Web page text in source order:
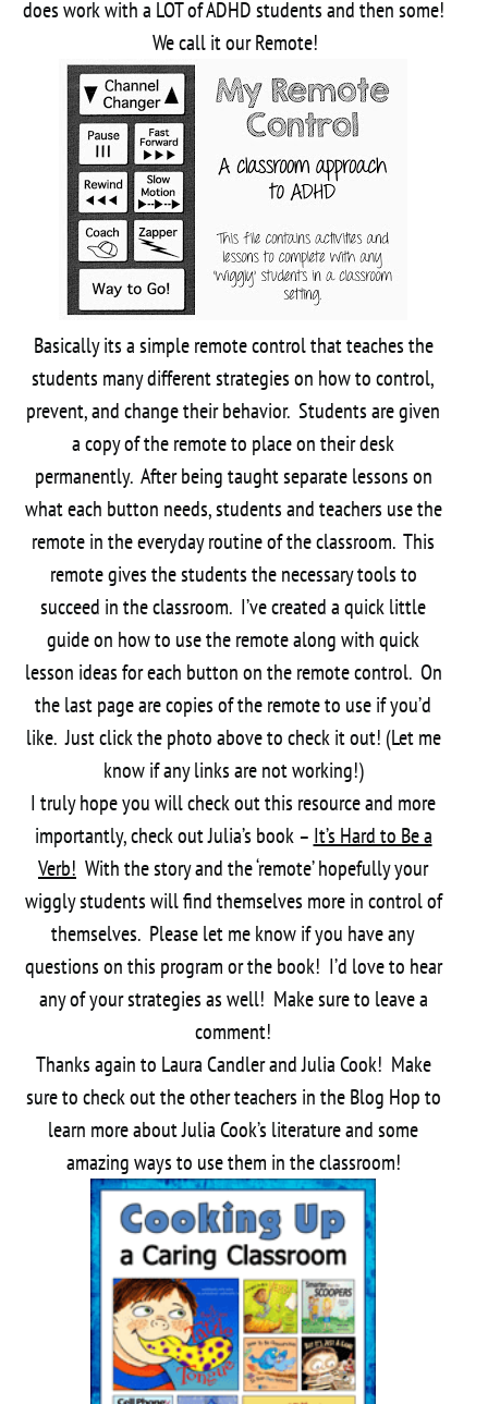
does work with a LOT of ADHD students and then some!
We call it our Remote!
Basically its a simple remote control that teaches the
students many different strategies on how to control,
prevent, and change their behavior. Students are given
a copy of the remote to place on their desk
permanently. After being taught separate lessons on
what each button needs, students and teachers use the
remote in the everyday routine of the classroom. This
remote gives the students the necessary tools to
succeed in the classroom. I’ve created a quick little
guide on how to use the remote along with quick
lesson ideas for each button on the remote control. On
the last page are copies of the remote to use if you’d
like. Just click the photo above to check it out! (Let me
know if any links are not working!)
I truly hope you will check out this resource and more
importantly, check out Julia’s book – It’s Hard to Be a
Verb! With the story and the ‘remote’ hopefully your
wiggly students will find themselves more in control of
themselves. Please let me know if you have any
questions on this program or the book! I’d love to hear
any of your strategies as well! Make sure to leave a
comment!
Thanks again to Laura Candler and Julia Cook! Make
sure to check out the other teachers in the Blog Hop to
learn more about Julia Cook’s literature and some
amazing ways to use them in the classroom!